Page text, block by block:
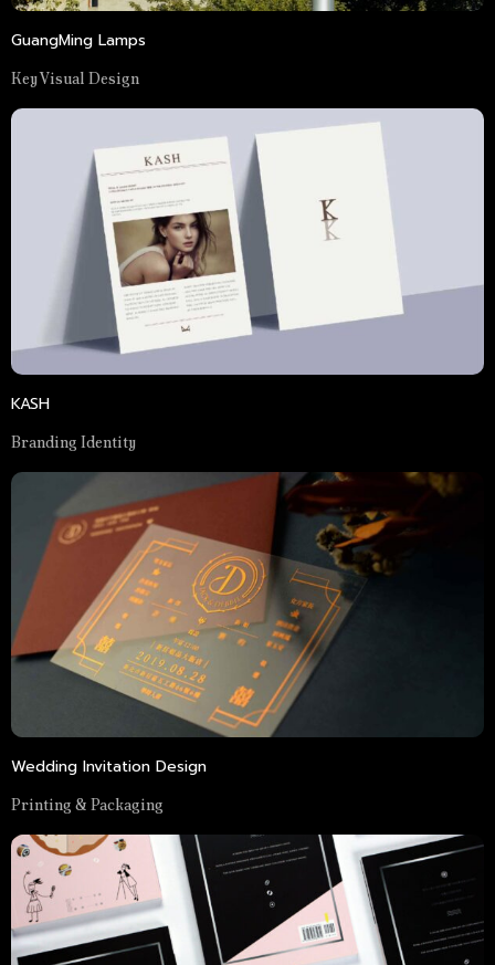
GuangMing Lamps
Key Visual Design
KASH
Branding Identity
Wedding Invitation Design
Printing & Packaging